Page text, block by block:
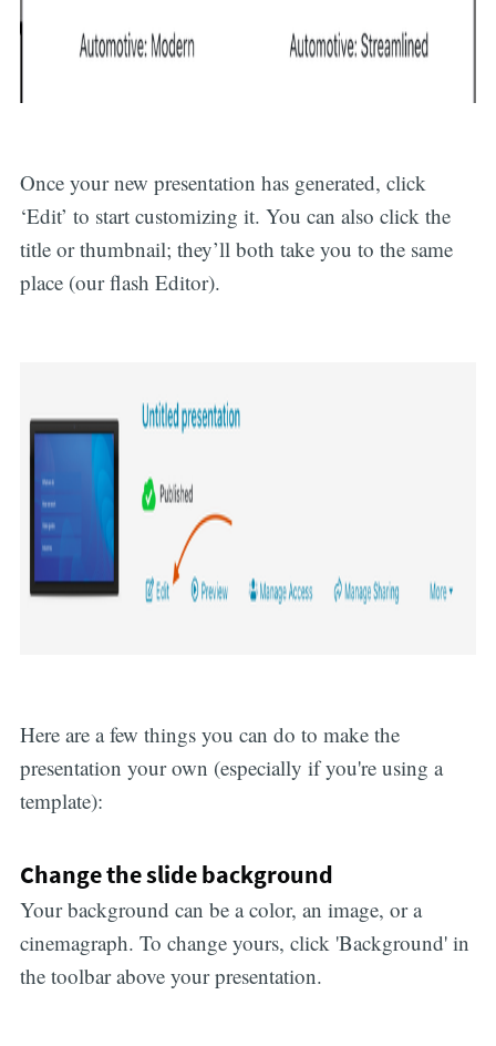
Once your new presentation has generated, click
‘Edit’ to start customizing it. You can also click the
title or thumbnail; they’ll both take you to the same
place (our flash Editor).
Here are a few things you can do to make the
presentation your own (especially if you're using a
template):
Change the slide background
Your background can be a color, an image, or a
cinemagraph. To change yours, click 'Background' in
the toolbar above your presentation.